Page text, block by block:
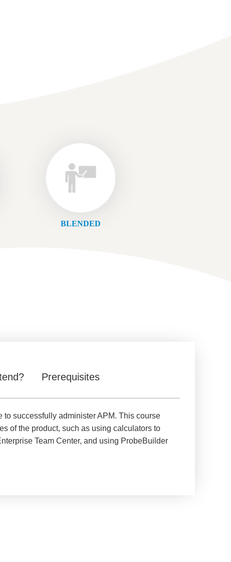
BLENDED
Prerequisites
successfully administer APM. This course
of the product, such as using calculators to
Team Center, and using ProbeBuilder